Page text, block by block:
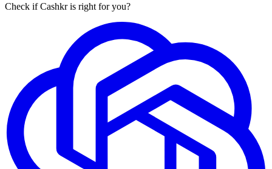
Check if Cashkr is right for you?